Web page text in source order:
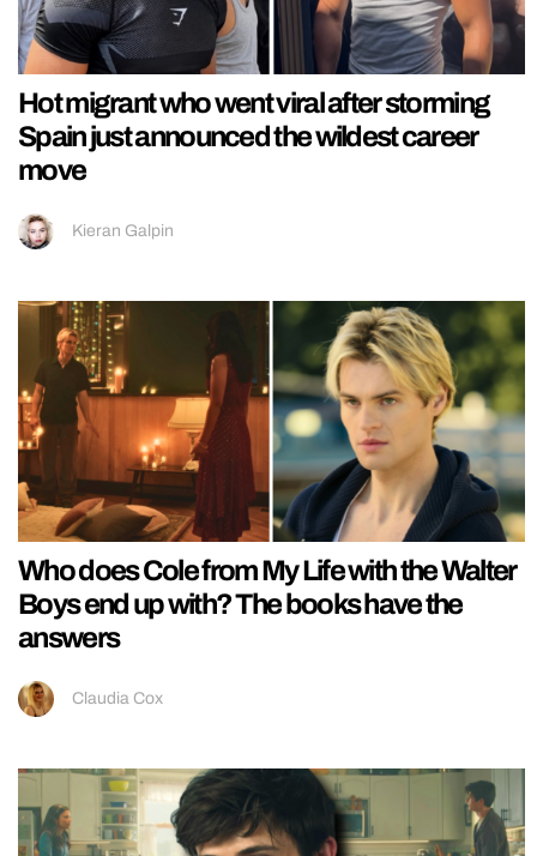
Hot migrant who went viral after storming
Spain just announced the wildest career
move
Kieran Galpin
Who does Cole from My Life with the Walter
Boys end up with? The books have the
answers
Claudia Cox